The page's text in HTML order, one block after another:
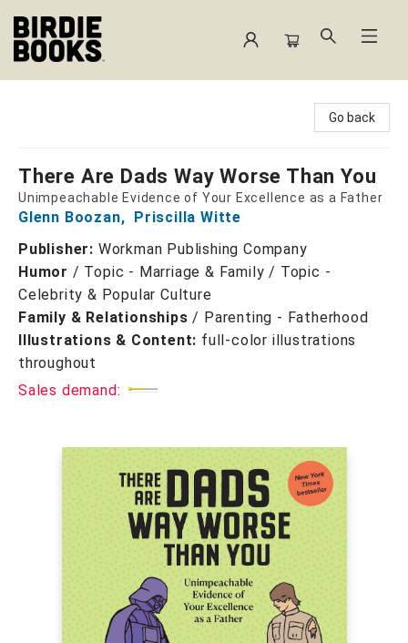
Go back
There Are Dads Way Worse Than You
Unimpeachable Evidence of Your Excellence as a Father
Glenn Boozan, Priscilla Witte
Publisher: Workman Publishing Company
Humor / Topic - Marriage & Family / Topic -
Celebrity & Popular Culture
Family & Relationships / Parenting - Fatherhood
Illustrations & Content: full-color illustrations
throughout
Sales demand: